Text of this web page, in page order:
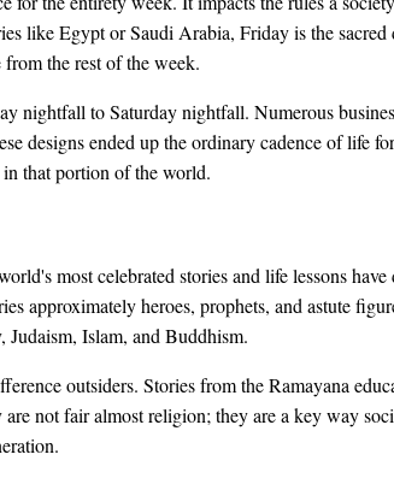
like Egypt or Saudi Arabia, Friday is the
the rest of the week.
nightfall to Saturday nightfall. Numerous
designs ended up the ordinary cadence of life
that portion of the world.
most celebrated stories and life lessons
approximately heroes, prophets, and astute
Islam, and Buddhism.
outsiders. Stories from the Ramayana
not fair almost religion; they are a key way